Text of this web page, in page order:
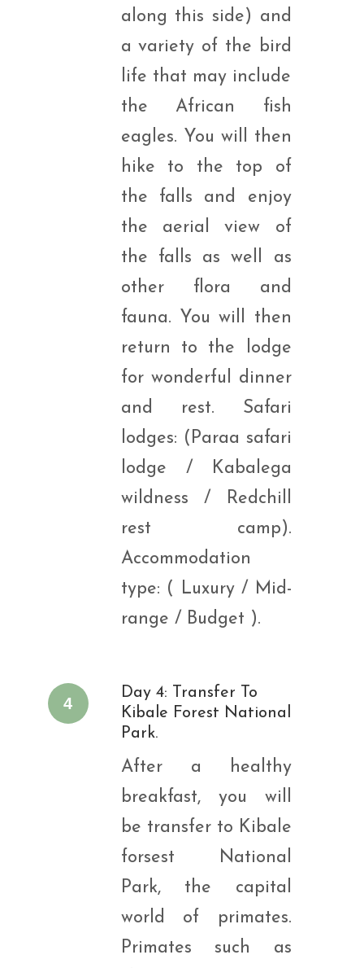
along this side) and
a variety of the bird
life that may include
the African fish
eagles. You will then
hike to the top of
the falls and enjoy
the aerial view of
the falls as well as
other flora and
fauna. You will then
return to the lodge
for wonderful dinner
and rest. Safari
lodges: (Paraa safari
lodge / Kabalega
wildness / Redchill
rest camp).
Accommodation
type: ( Luxury / Mid-
range / Budget ).
4
Day 4: Transfer To
Kibale Forest National
Park.
After a healthy
breakfast, you will
be transfer to Kibale
forsest National
Park, the capital
world of primates.
Primates such as